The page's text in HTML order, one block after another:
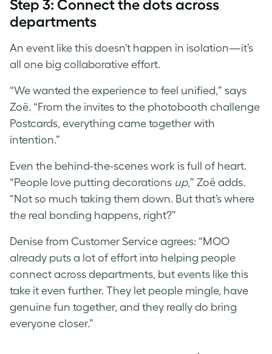
Step 3: Connect the dots across
departments
An event like this doesn’t happen in isolation—it’s
all one big collaborative effort.
“We wanted the experience to feel unified,” says
Zoë. “From the invites to the photobooth challenge
Postcards, everything came together with
intention.”
Even the behind-the-scenes work is full of heart.
“People love putting decorations up,” Zoë adds.
“Not so much taking them down. But that’s where
the real bonding happens, right?”
Denise from Customer Service agrees: “MOO
already puts a lot of effort into helping people
connect across departments, but events like this
take it even further. They let people mingle, have
genuine fun together, and they really do bring
everyone closer.”